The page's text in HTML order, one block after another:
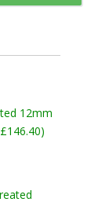
12mm